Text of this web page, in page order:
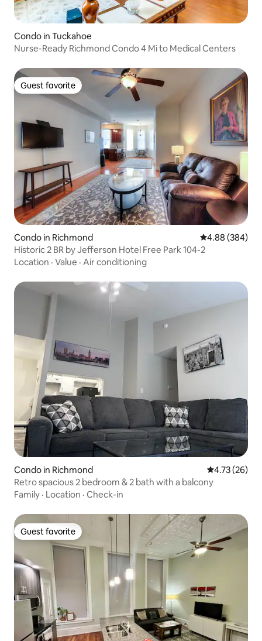
Condo in Tuckahoe
Nurse-Ready Richmond Condo 4 Mi to Medical Centers
Guest favorite
Guest favorite
Condo in Richmond 4.88 out of 5
4.88 (384)
Historic 2 BR by Jefferson Hotel Free Park 104-2
Location · Value · Air conditioning
Condo in Richmond 4.73 out of 5
4.73 (26)
Retro spacious 2 bedroom & 2 bath with a balcony
Family · Location · Check-in
Guest favorite
Guest favorite